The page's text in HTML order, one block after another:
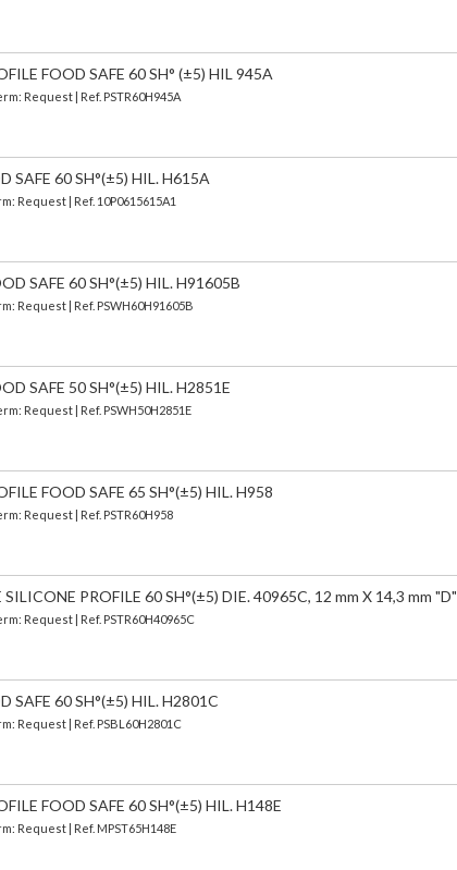
FOOD SAFE 60 SH° (±5) HIL 945A
Request | Ref. PSTR60H945A
SAFE 60 SH°(±5) HIL. H615A
Request | Ref. 10P0615615A1
SAFE 60 SH°(±5) HIL. H91605B
Request | Ref. PSWH60H91605B
SAFE 50 SH°(±5) HIL. H2851E
Request | Ref. PSWH50H2851E
FOOD SAFE 65 SH°(±5) HIL. H958
Request | Ref. PSTR60H958
PROFILE 60 SH°(±5) DIE. 40965C, 12 mm X 14,3 mm "D"
Request | Ref. PSTR60H40965C
SAFE 60 SH°(±5) HIL. H2801C
Request | Ref. PSBL60H2801C
FOOD SAFE 60 SH°(±5) HIL. H148E
Request | Ref. MPST65H148E